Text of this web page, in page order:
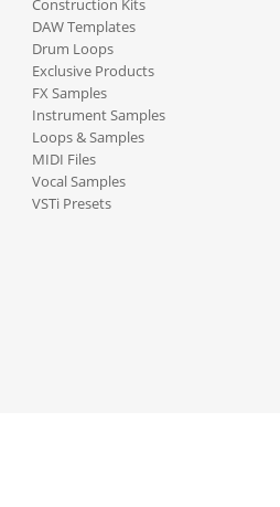
Construction Kits
DAW Templates
Drum Loops
Exclusive Products
FX Samples
Instrument Samples
Loops & Samples
MIDI Files
Vocal Samples
VSTi Presets